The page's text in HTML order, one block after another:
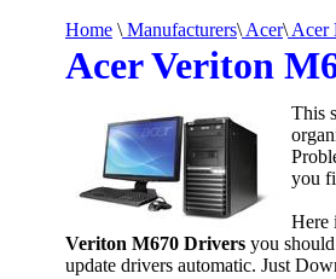
Home \ Manufacturers\ Acer\ Acer
Acer Veriton
This
you
Here
Veriton M670 Drivers you
update drivers automatic. Just